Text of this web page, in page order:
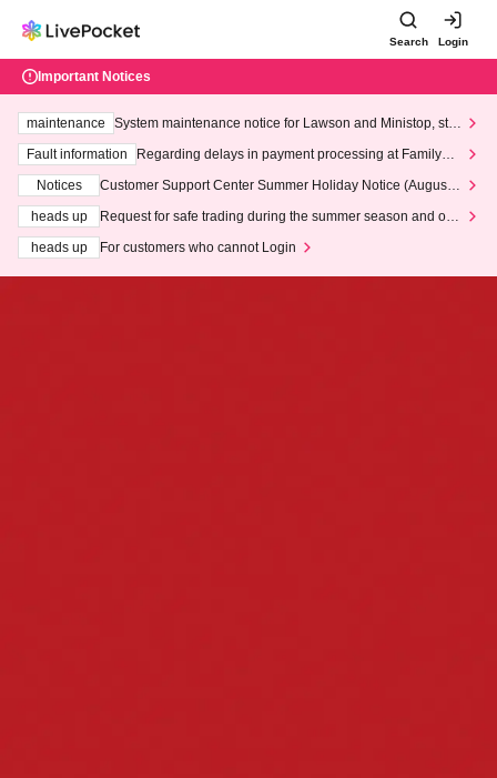
Search Login
Important Notices
maintenance
System maintenance notice for Lawson and Ministop, star
ting at 3:00 AM on Wednesday (Wed)
Fault information
Regarding delays in payment processing at FamilyMa
Notices
Customer Support Center Summer Holiday Notice (August 1
heads up
Request for safe trading during the summer season and our
heads up
For customers who cannot Login